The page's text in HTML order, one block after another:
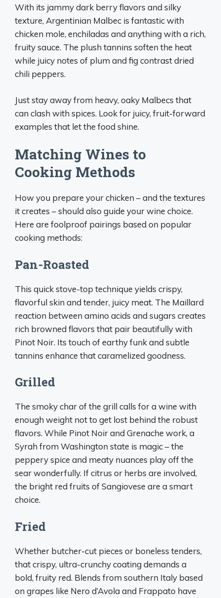
With its jammy dark berry flavors and silky
texture, Argentinian Malbec is fantastic with
chicken mole, enchiladas and anything with a rich,
fruity sauce. The plush tannins soften the heat
while juicy notes of plum and fig contrast dried
chili peppers.
Just stay away from heavy, oaky Malbecs that
can clash with spices. Look for juicy, fruit-forward
examples that let the food shine.
Matching Wines to
Cooking Methods
How you prepare your chicken – and the textures
it creates – should also guide your wine choice.
Here are foolproof pairings based on popular
cooking methods:
Pan-Roasted
This quick stove-top technique yields crispy,
flavorful skin and tender, juicy meat. The Maillard
reaction between amino acids and sugars creates
rich browned flavors that pair beautifully with
Pinot Noir. Its touch of earthy funk and subtle
tannins enhance that caramelized goodness.
Grilled
The smoky char of the grill calls for a wine with
enough weight not to get lost behind the robust
flavors. While Pinot Noir and Grenache work, a
Syrah from Washington state is magic – the
peppery spice and meaty nuances play off the
sear wonderfully. If citrus or herbs are involved,
the bright red fruits of Sangiovese are a smart
choice.
Fried
Whether butcher-cut pieces or boneless tenders,
that crispy, ultra-crunchy coating demands a
bold, fruity red. Blends from southern Italy based
on grapes like Nero d’Avola and Frappato have